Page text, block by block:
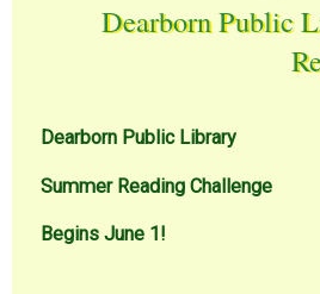
Dearborn Public
Dearborn Public Library
Summer Reading Challenge
Begins June 1!